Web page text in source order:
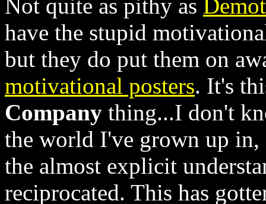
Not quite as pithy as
have the stupid
but they do put them on
motivational posters. It's
Company thing...I don't
the world I've grown up
the almost explicit
reciprocated. This has